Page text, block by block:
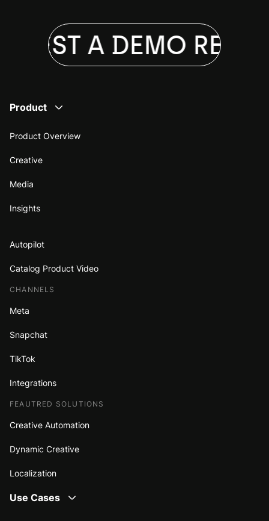
A DEMO
Product
Product Overview
Creative
Media
Insights
Autopilot
Catalog Product Video
CHANNELS
Meta
Snapchat
TikTok
Integrations
FEAUTRED SOLUTIONS
Creative Automation
Dynamic Creative
Localization
Use Cases